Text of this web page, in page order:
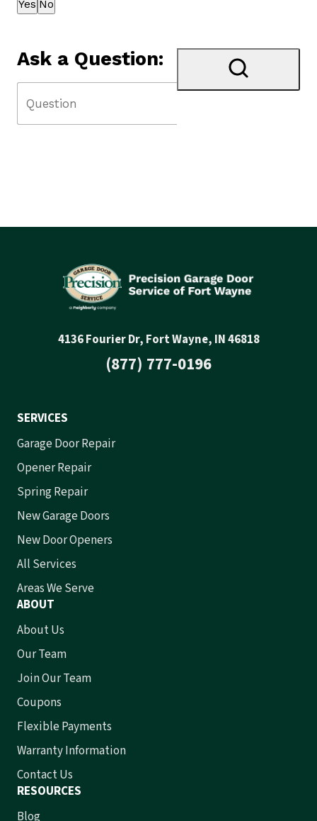
Yes No
Ask a Question:
4136 Fourier Dr, Fort Wayne, IN 46818
(877) 777-0196
SERVICES
Garage Door Repair
Opener Repair
Spring Repair
New Garage Doors
New Door Openers
All Services
Areas We Serve
ABOUT
About Us
Our Team
Join Our Team
Coupons
Flexible Payments
Warranty Information
Contact Us
RESOURCES
Blog